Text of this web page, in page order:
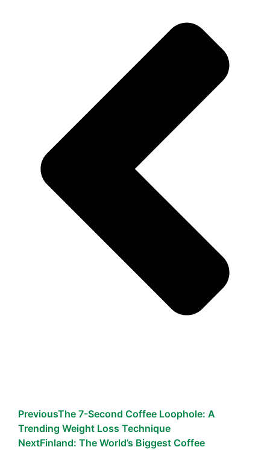
PreviousThe 7-Second Coffee Loophole: A
Trending Weight Loss Technique
NextFinland: The World’s Biggest Coffee